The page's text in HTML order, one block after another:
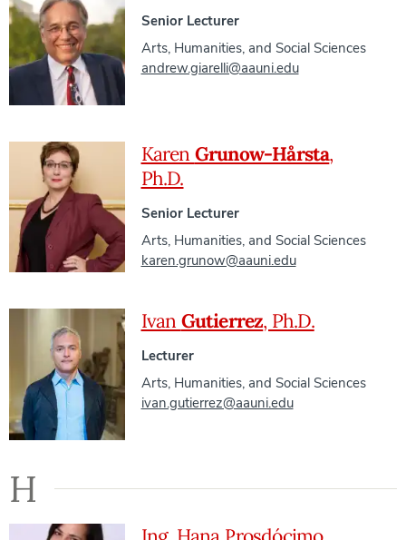
Senior Lecturer
Arts, Humanities, and Social Sciences
andrew.giarelli@aauni.edu
Karen Grunow-Hårsta,
Ph.D.
Senior Lecturer
Arts, Humanities, and Social Sciences
karen.grunow@aauni.edu
Ivan Gutierrez, Ph.D.
Lecturer
Arts, Humanities, and Social Sciences
ivan.gutierrez@aauni.edu
H